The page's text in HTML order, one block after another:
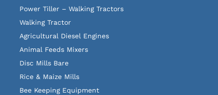
Power Tiller – Walking Tractors
Walking Tractor
Agricultural Diesel Engines
Animal Feeds Mixers
Disc Mills Bare
Rice & Maize Mills
Bee Keeping Equipment